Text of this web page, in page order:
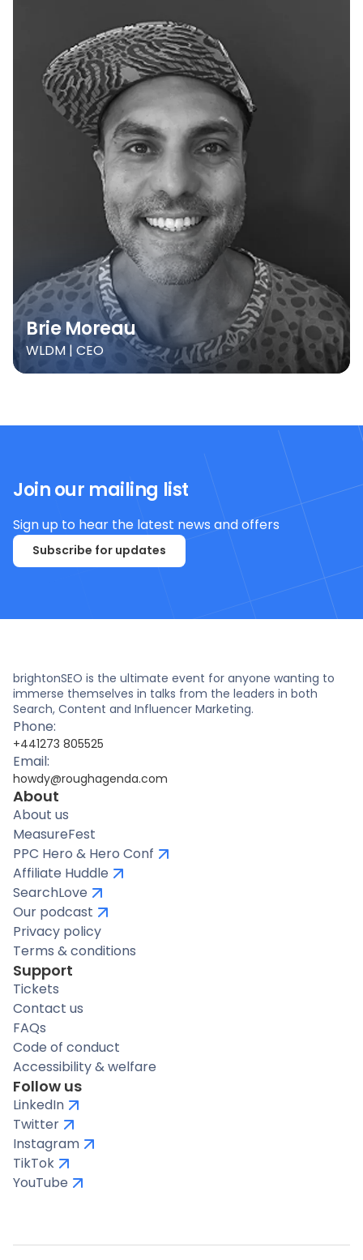
Brie Moreau
WLDM | CEO
Join our mailing list
Sign up to hear the latest news and offers
Subscribe for updates
brightonSEO is the ultimate event for anyone wanting to
immerse themselves in talks from the leaders in both
Search, Content and Influencer Marketing.
Phone:
+441273 805525
Email:
howdy@roughagenda.com
About
About us
MeasureFest
PPC Hero & Hero Conf
Affiliate Huddle
SearchLove
Our podcast
Privacy policy
Terms & conditions
Support
Tickets
Contact us
FAQs
Code of conduct
Accessibility & welfare
Follow us
LinkedIn
Twitter
Instagram
TikTok
YouTube